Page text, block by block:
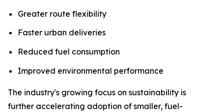
Greater route flexibility
Faster urban deliveries
Reduced fuel consumption
Improved environmental performance
The industry's growing focus on sustainability is
further accelerating adoption of smaller, fuel-